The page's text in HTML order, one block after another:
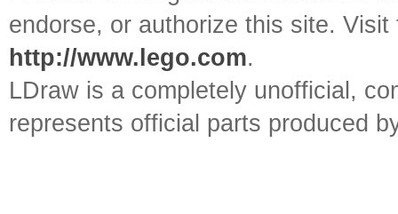
endorse, or authorize this site.
http://www.lego.com.
LDraw is a completely unofficial,
represents official parts produced